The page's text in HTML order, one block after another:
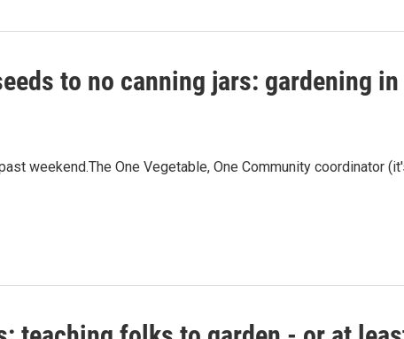
to no canning jars: gardening
weekend.The One Vegetable, One Community coordinator